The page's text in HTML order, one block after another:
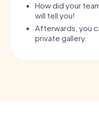
How did your
will tell you!
Afterwards, you
private gallery.